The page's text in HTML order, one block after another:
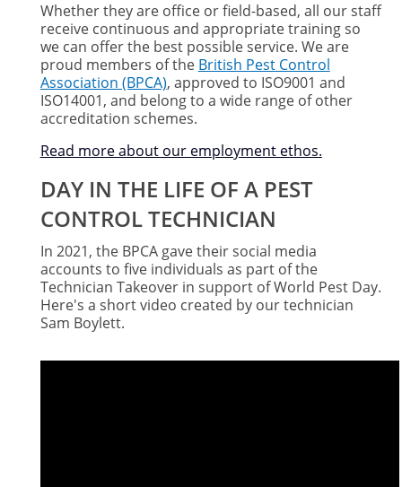
Whether they are office or field-based, all our staff
receive continuous and appropriate training so
we can offer the best possible service. We are
proud members of the British Pest Control
Association (BPCA), approved to ISO9001 and
ISO14001, and belong to a wide range of other
accreditation schemes.
Read more about our employment ethos.
DAY IN THE LIFE OF A PEST
CONTROL TECHNICIAN
In 2021, the BPCA gave their social media
accounts to five individuals as part of the
Technician Takeover in support of World Pest Day.
Here's a short video created by our technician
Sam Boylett.